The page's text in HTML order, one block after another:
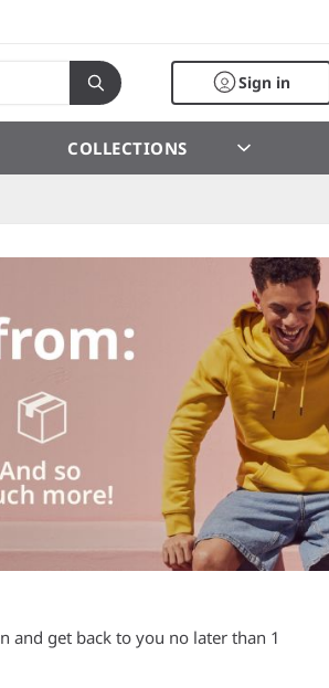
Sign in
COLLECTIONS
and get back to you no later than 1